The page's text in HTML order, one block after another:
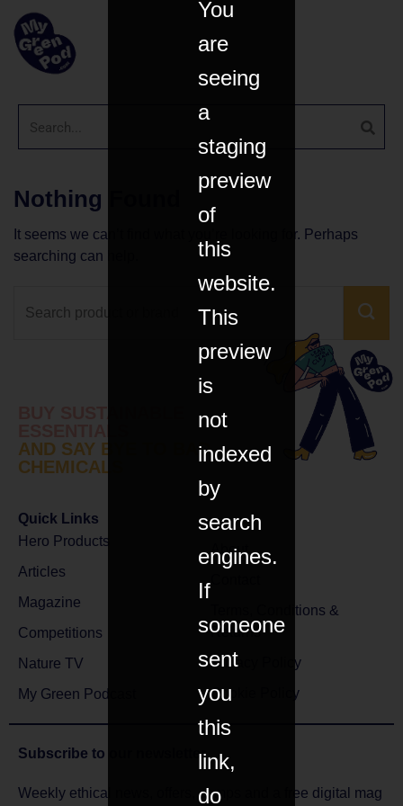
Nothing Found
It seems we can’t find what you’re looking for. Perhaps
searching can help.
AND SAY BYE TO BAD
CHEMICALS
Quick Links
Hero Products
Articles
Magazine
Competitions
Nature TV
My Green Podcast
About
Terms, Conditions &
Returns
Privacy Policy
Cookie Policy
Subscribe to our newsletter
Weekly ethical news, offers, comps and a free digital mag
You
are
seeing
a
staging
preview
of
this
website.
This
preview
is
not
indexed
by
search
engines.
If
someone
sent
you
this
link,
do